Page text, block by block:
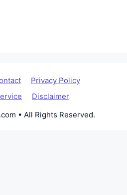
Privacy Policy
Disclaimer
• All Rights Reserved.